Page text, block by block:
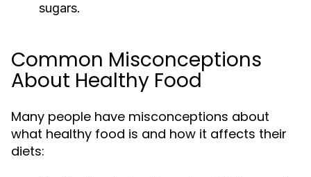
sugars.
Common Misconceptions
About Healthy Food
Many people have misconceptions about
what healthy food is and how it affects their
diets: